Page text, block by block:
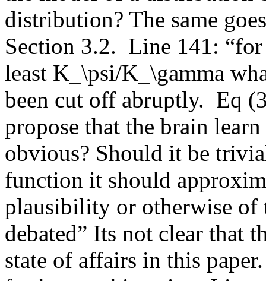
distribution? The same
Section 3.2.  Line 141:
least K_\psi/K_\gamma
been cut off abruptly.  Eq
propose that the brain
obvious? Should it be
function it should
plausibility or otherwise of
debated” Its not clear that
state of affairs in this